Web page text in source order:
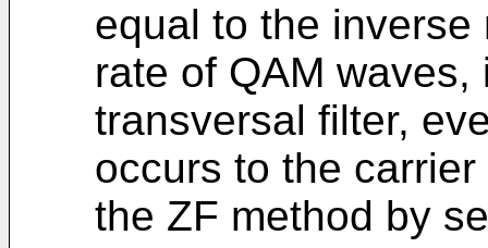
equal to the
rate of QAM
transversal filter,
occurs to the
the ZF method by